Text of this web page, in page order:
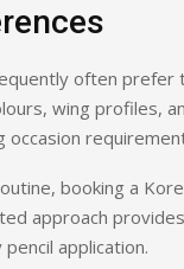
often
wing profiles,
occasion
booking a
approach
application.